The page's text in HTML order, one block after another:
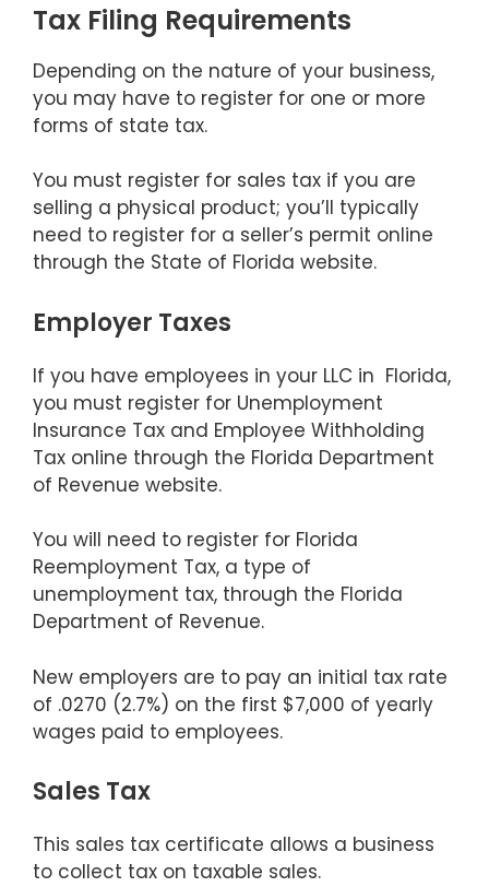
Tax Filing Requirements
Depending on the nature of your business,
you may have to register for one or more
forms of state tax.
You must register for sales tax if you are
selling a physical product; you’ll typically
need to register for a seller’s permit online
through the State of Florida website.
Employer Taxes
If you have employees in your LLC in Florida,
you must register for Unemployment
Insurance Tax and Employee Withholding
Tax online through the Florida Department
of Revenue website.
You will need to register for Florida
Reemployment Tax, a type of
unemployment tax, through the Florida
Department of Revenue.
New employers are to pay an initial tax rate
of .0270 (2.7%) on the first $7,000 of yearly
wages paid to employees.
Sales Tax
This sales tax certificate allows a business
to collect tax on taxable sales.